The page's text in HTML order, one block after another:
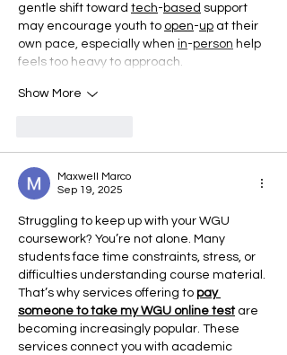
gentle shift toward tech- based support
may encourage youth to open-up at their
own pace, especially when in-person help
feels too heavy to approach.
Show More
Maxwell Marco
Sep 19, 2025
Struggling to keep up with your WGU
coursework? You’re not alone. Many
students face time constraints, stress, or
difficulties understanding course material.
That’s why services offering to pay
someone to take my WGU online test are
becoming increasingly popular. These
services connect you with academic